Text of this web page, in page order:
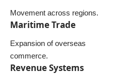
Movement across regions.
Maritime Trade
Expansion of overseas
commerce.
Revenue Systems